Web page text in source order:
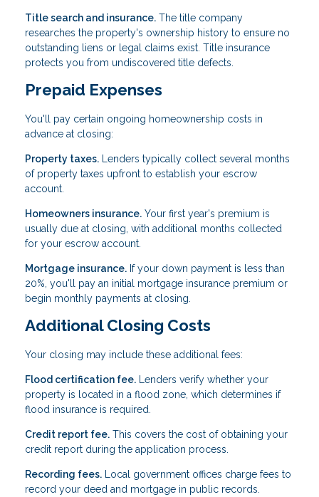
Title search and insurance. The title company
researches the property's ownership history to ensure no
outstanding liens or legal claims exist. Title insurance
protects you from undiscovered title defects.
Prepaid Expenses
You'll pay certain ongoing homeownership costs in
advance at closing:
Property taxes. Lenders typically collect several months
of property taxes upfront to establish your escrow
account.
Homeowners insurance. Your first year's premium is
usually due at closing, with additional months collected
for your escrow account.
Mortgage insurance. If your down payment is less than
20%, you'll pay an initial mortgage insurance premium or
begin monthly payments at closing.
Additional Closing Costs
Your closing may include these additional fees:
Flood certification fee. Lenders verify whether your
property is located in a flood zone, which determines if
flood insurance is required.
Credit report fee. This covers the cost of obtaining your
credit report during the application process.
Recording fees. Local government offices charge fees to
record your deed and mortgage in public records.